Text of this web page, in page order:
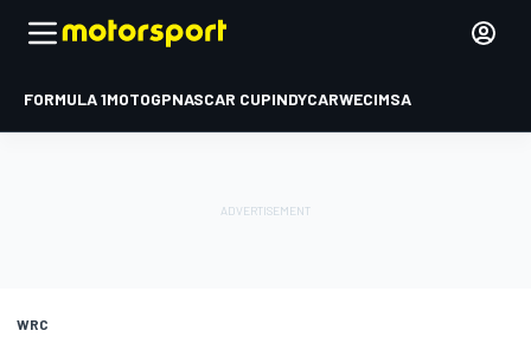
FORMULA 1MOTOGPNASCAR CUPINDYCARWECIMSA
WRC